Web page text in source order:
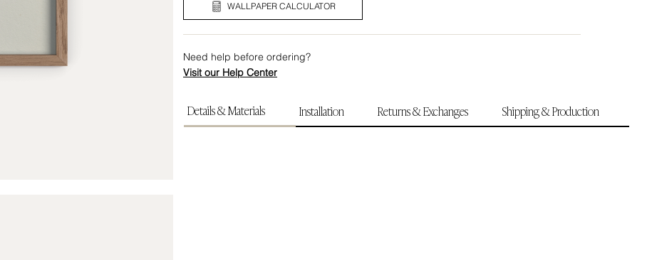
WALLPAPER CALCULATOR
Need help before ordering?
Visit our Help Center
Details & Materials Installation Returns & Exchanges Shipping & Production